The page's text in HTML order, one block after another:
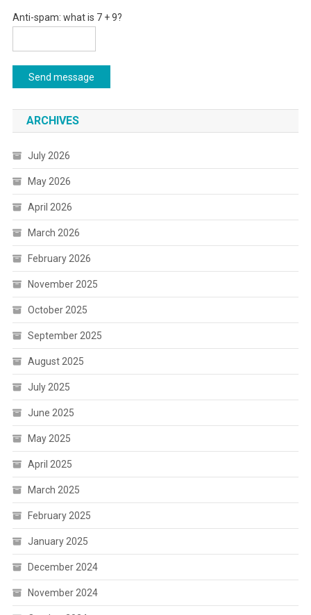
Anti-spam: what is 7 + 9?
Send message
ARCHIVES
July 2026
May 2026
April 2026
March 2026
February 2026
November 2025
October 2025
September 2025
August 2025
July 2025
June 2025
May 2025
April 2025
March 2025
February 2025
January 2025
December 2024
November 2024